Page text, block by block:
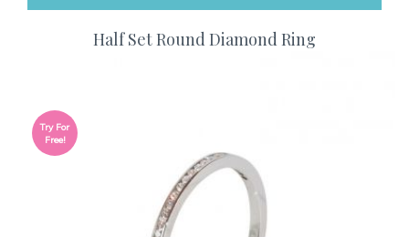
Half Set Round Diamond Ring
Try For
Free!